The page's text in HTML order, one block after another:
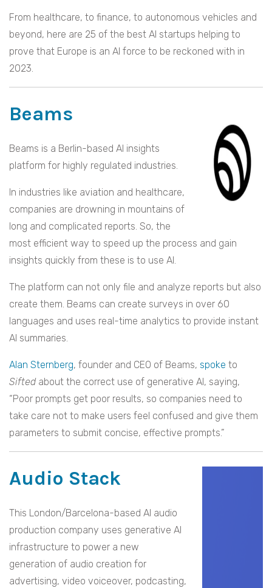
From healthcare, to finance, to autonomous vehicles and
beyond, here are 25 of the best AI startups helping to
prove that Europe is an AI force to be reckoned with in
2023.
Beams
Beams is a Berlin-based AI insights
platform for highly regulated industries.
In industries like aviation and healthcare,
companies are drowning in mountains of
long and complicated reports. So, the
most efficient way to speed up the process and gain
insights quickly from these is to use AI.
The platform can not only file and analyze reports but also
create them. Beams can create surveys in over 60
languages and uses real-time analytics to provide instant
AI summaries.
Alan Sternberg, founder and CEO of Beams, spoke to
Siftedabout the correct use of generative AI, saying,
“Poor prompts get poor results, so companies need to
take care not to make users feel confused and give them
parameters to submit concise, effective prompts.”
Audio Stack
This London/Barcelona-based AI audio
production company uses generative AI
infrastructure to power a new
generation of audio creation for
advertising, video voiceover, podcasting,